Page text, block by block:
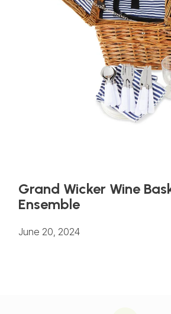
Grand Wicker Wine
Ensemble
June 20, 2024